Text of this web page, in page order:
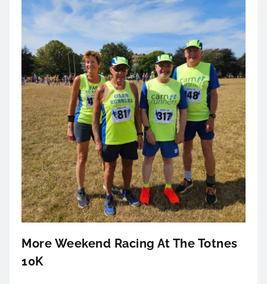
More Weekend Racing At The Totnes
10K